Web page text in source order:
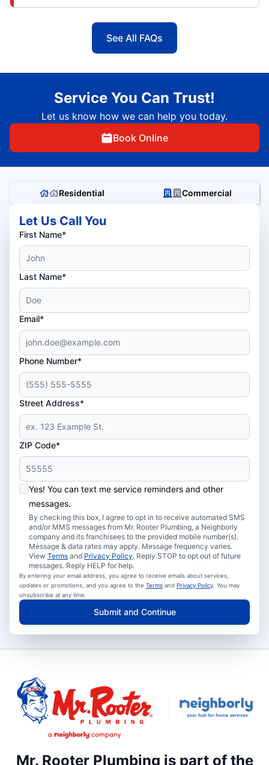
See All FAQs
Service You Can Trust!
Let us know how we can help you today.
Book Online
Residential Commercial
Let Us Call You
First Name*
Last Name*
Email*
Phone Number*
Street Address*
ZIP Code*
Yes! You can text me service reminders and other
messages.
By checking this box, I agree to opt in to receive automated SMS
and/or MMS messages from Mr. Rooter Plumbing, a Neighborly
company and its franchisees to the provided mobile number(s).
Message & data rates may apply. Message frequency varies.
View Terms and Privacy Policy. Reply STOP to opt out of future
messages. Reply HELP for help.
By entering your email address, you agree to receive emails about services,
updates or promotions, and you agree to the Terms and Privacy Policy . You may
unsubscribe at any time.
Submit and Continue
Mr. Rooter Plumbing is part of the